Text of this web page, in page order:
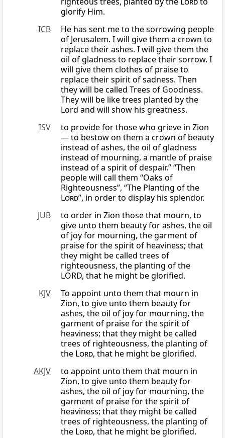
glorify Him.
ICB
He has sent me to the sorrowing people
of Jerusalem. I will give them a crown to
replace their ashes. I will give them the
oil of gladness to replace their sorrow. I
will give them clothes of praise to
replace their spirit of sadness. Then
they will be called Trees of Goodness.
They will be like trees planted by the
Lord and will show his greatness.
ISV
to provide for those who grieve in Zion
— to bestow on them a crown of beauty
instead of ashes, the oil of gladness
instead of mourning, a mantle of praise
instead of a spirit of despair.” “Then
people will call them “Oaks of
Righteousness”, “The Planting of the
Lord”, in order to display his splendor.
JUB
to order in Zion those that mourn, to
give unto them beauty for ashes, the oil
of joy for mourning, the garment of
praise for the spirit of heaviness; that
they might be called trees of
righteousness, the planting of the
LORD, that he might be glorified.
KJV
To appoint unto them that mourn in
Zion, to give unto them beauty for
ashes, the oil of joy for mourning, the
garment of praise for the spirit of
heaviness; that they might be called
trees of righteousness, the planting of
the Lord, that he might be glorified.
AKJV
to appoint unto them that mourn in
Zion, to give unto them beauty for
ashes, the oil of joy for mourning, the
garment of praise for the spirit of
heaviness; that they might be called
trees of righteousness, the planting of
the Lord, that he might be glorified.